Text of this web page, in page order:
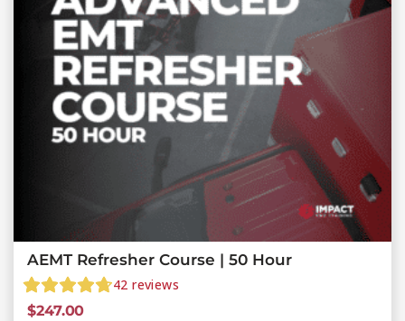
AEMT Refresher Course | 50 Hour
42 reviews
$247.00